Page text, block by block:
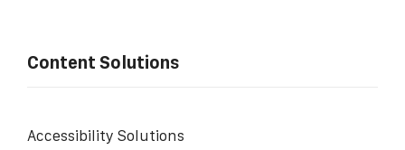
Content Solutions
Accessibility Solutions